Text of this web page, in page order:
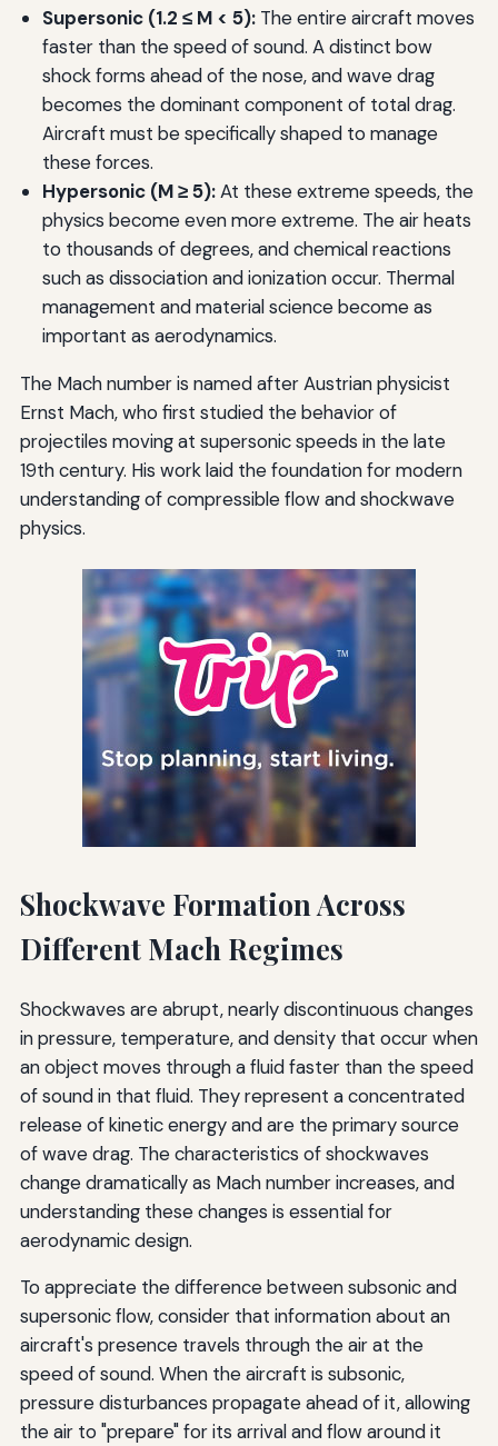
Supersonic (1.2 ≤ M < 5):The entire aircraft moves
faster than the speed of sound. A distinct bow
shock forms ahead of the nose, and wave drag
becomes the dominant component of total drag.
Aircraft must be specifically shaped to manage
these forces.
Hypersonic (M ≥ 5):At these extreme speeds, the
physics become even more extreme. The air heats
to thousands of degrees, and chemical reactions
such as dissociation and ionization occur. Thermal
management and material science become as
important as aerodynamics.
The Mach number is named after Austrian physicist
Ernst Mach, who first studied the behavior of
projectiles moving at supersonic speeds in the late
19th century. His work laid the foundation for modern
understanding of compressible flow and shockwave
physics.
Shockwave Formation Across
Different Mach Regimes
Shockwaves are abrupt, nearly discontinuous changes
in pressure, temperature, and density that occur when
an object moves through a fluid faster than the speed
of sound in that fluid. They represent a concentrated
release of kinetic energy and are the primary source
of wave drag. The characteristics of shockwaves
change dramatically as Mach number increases, and
understanding these changes is essential for
aerodynamic design.
To appreciate the difference between subsonic and
supersonic flow, consider that information about an
aircraft's presence travels through the air at the
speed of sound. When the aircraft is subsonic,
pressure disturbances propagate ahead of it, allowing
the air to "prepare" for its arrival and flow around it